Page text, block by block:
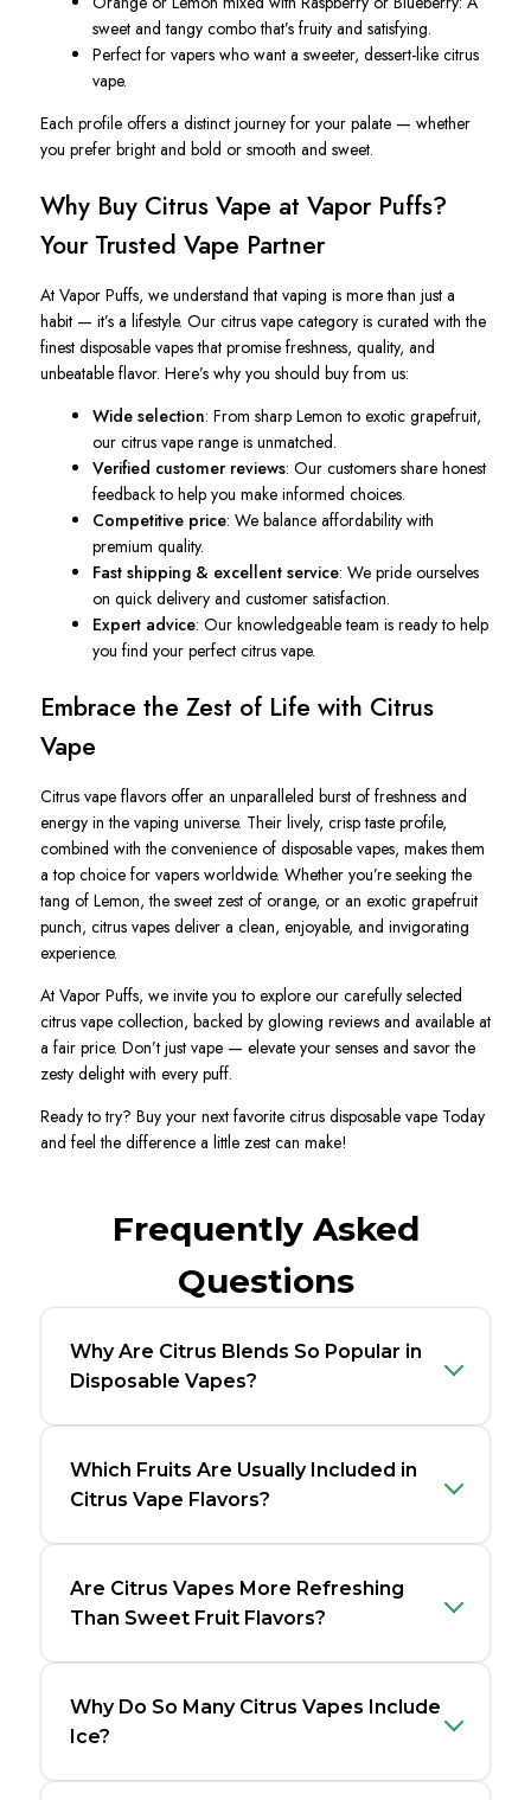
sweet and tangy combo that’s fruity and satisfying.
Perfect for vapers who want a sweeter, dessert-like citrus
vape.
Each profile offers a distinct journey for your palate — whether
you prefer bright and bold or smooth and sweet.
Why Buy Citrus Vape at Vapor Puffs?
Your Trusted Vape Partner
At Vapor Puffs, we understand that vaping is more than just a
habit — it’s a lifestyle. Our citrus vape category is curated with the
finest disposable vapes that promise freshness, quality, and
unbeatable flavor. Here’s why you should buy from us:
Wide selection: From sharp Lemon to exotic grapefruit,
our citrus vape range is unmatched.
Verified customer reviews: Our customers share honest
feedback to help you make informed choices.
Competitive price: We balance affordability with
premium quality.
Fast shipping & excellent service: We pride ourselves
on quick delivery and customer satisfaction.
Expert advice: Our knowledgeable team is ready to help
you find your perfect citrus vape.
Embrace the Zest of Life with Citrus
Vape
Citrus vape flavors offer an unparalleled burst of freshness and
energy in the vaping universe. Their lively, crisp taste profile,
combined with the convenience of disposable vapes, makes them
a top choice for vapers worldwide. Whether you’re seeking the
tang of Lemon, the sweet zest of orange, or an exotic grapefruit
punch, citrus vapes deliver a clean, enjoyable, and invigorating
experience.
At Vapor Puffs, we invite you to explore our carefully selected
citrus vape collection, backed by glowing reviews and available at
a fair price. Don’t just vape — elevate your senses and savor the
zesty delight with every puff.
Ready to try? Buy your next favorite citrus disposable vape Today
and feel the difference a little zest can make!
Frequently Asked
Questions
Why Are Citrus Blends So Popular in
Disposable Vapes?
Which Fruits Are Usually Included in
Citrus Vape Flavors?
Are Citrus Vapes More Refreshing
Than Sweet Fruit Flavors?
Why Do So Many Citrus Vapes Include
Ice?